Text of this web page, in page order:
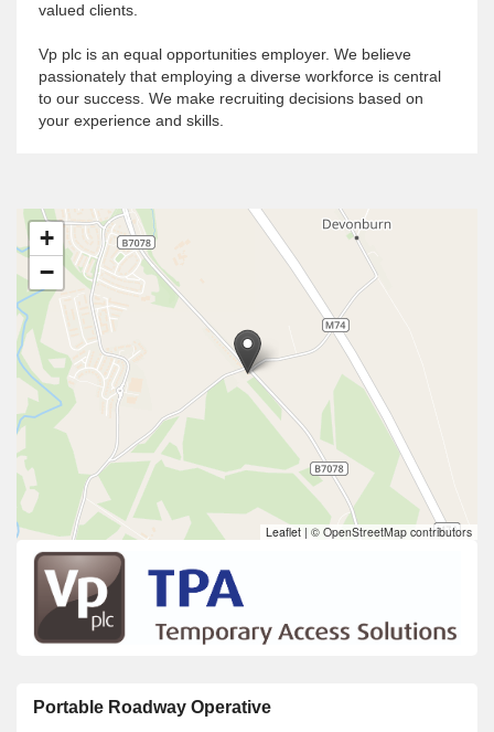
valued clients
Vp plc is an equal opportunities employer. We believe
passionately that employing a diverse workforce is central
to our success. We make recruiting decisions based on
your experience and skills.
+
−
Leaflet | © OpenStreetMap contributors
Portable Roadway Operative